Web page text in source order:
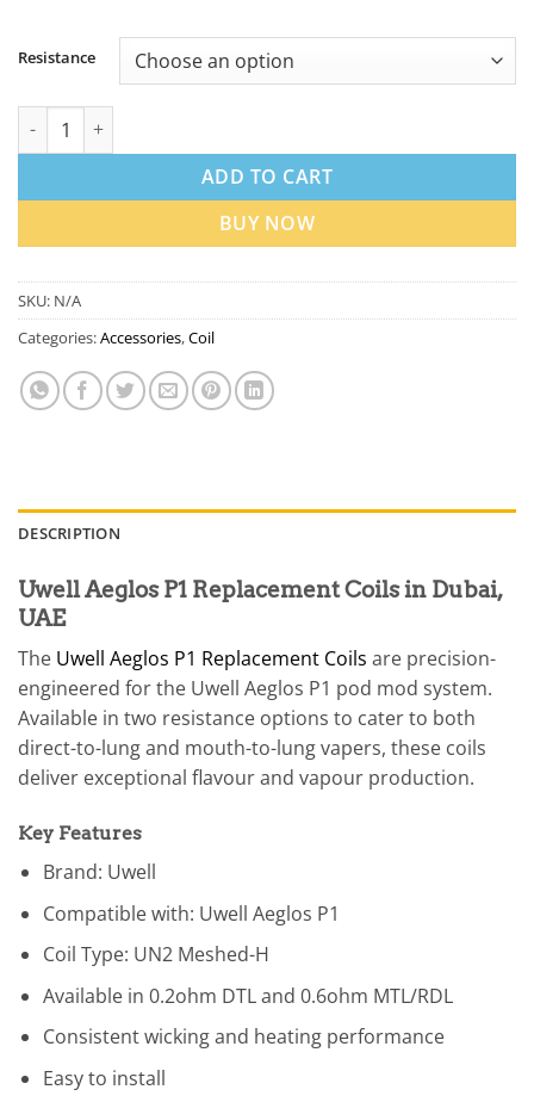
Resistance
Uwell Aeglos P1 Replacement Coils in Dubai UAE | Best Price
ADD TO CART
BUY NOW
SKU: N/A
Categories:Accessories,Coil
DESCRIPTION
Uwell Aeglos P1 Replacement Coils in Dubai,
UAE
The Uwell Aeglos P1 Replacement Coils are precision-
engineered for the Uwell Aeglos P1 pod mod system.
Available in two resistance options to cater to both
direct-to-lung and mouth-to-lung vapers, these coils
deliver exceptional flavour and vapour production.
Key Features
Brand: Uwell
Compatible with: Uwell Aeglos P1
Coil Type: UN2 Meshed-H
Available in 0.2ohm DTL and 0.6ohm MTL/RDL
Consistent wicking and heating performance
Easy to install